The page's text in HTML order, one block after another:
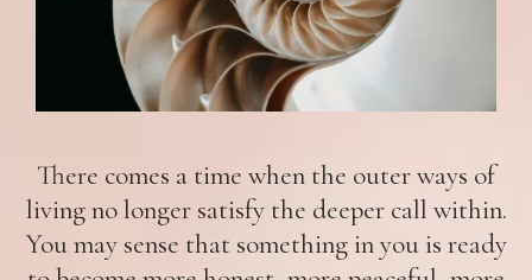
There comes a time when the outer ways of
living no longer satisfy the deeper call within.
You may sense that something in you is ready